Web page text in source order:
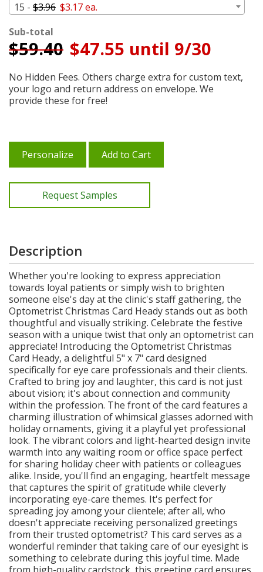
15 - $3.96 $3.17 ea.
Sub-total
$59.40 $47.55 until 9/30
No Hidden Fees. Others charge extra for custom text,
your logo and return address on envelope. We
provide these for free!
Personalize Add to Cart
Request Samples
Description
Whether you're looking to express appreciation
towards loyal patients or simply wish to brighten
someone else's day at the clinic's staff gathering, the
Optometrist Christmas Card Heady stands out as both
thoughtful and visually striking. Celebrate the festive
season with a unique twist that only an optometrist can
appreciate! Introducing the Optometrist Christmas
Card Heady, a delightful 5" x 7" card designed
specifically for eye care professionals and their clients.
Crafted to bring joy and laughter, this card is not just
about vision; it's about connection and community
within the profession. The front of the card features a
charming illustration of whimsical glasses adorned with
holiday ornaments, giving it a playful yet professional
look. The vibrant colors and light-hearted design invite
warmth into any waiting room or office space perfect
for sharing holiday cheer with patients or colleagues
alike. Inside, you'll find an engaging, heartfelt message
that captures the spirit of gratitude while cleverly
incorporating eye-care themes. It's perfect for
spreading joy among your clientele; after all, who
doesn't appreciate receiving personalized greetings
from their trusted optometrist? This card serves as a
wonderful reminder that taking care of our eyesight is
something to celebrate during this joyful time. Made